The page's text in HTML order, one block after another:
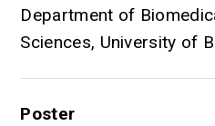
Department of
Sciences, University of
Poster